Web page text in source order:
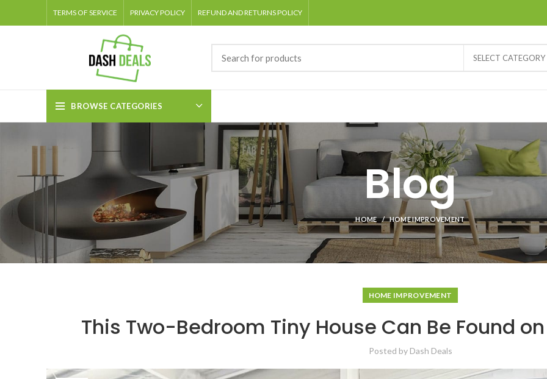
TERMS OF SERVICE PRIVACY POLICY REFUND AND RETURNS POLICY
SELECT CATEGORY
BROWSE CATEGORIES
Blog
HOME HOME IMPROVEMENT
HOME IMPROVEMENT
This Two-Bedroom Tiny House Can Be Found
Posted by Dash Deals